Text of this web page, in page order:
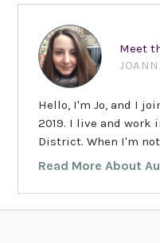
Meet
Hello, I'm Jo, and I
2019. I live and work
District. When I'm
Read More About